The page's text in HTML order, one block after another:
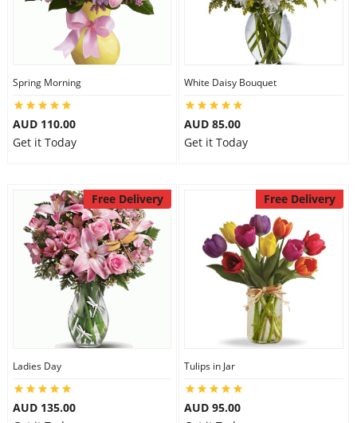
Spring Morning
AUD 110.00
Get it Today
White Daisy Bouquet
AUD 85.00
Get it Today
Free Delivery
Ladies Day
AUD 135.00
Free Delivery
Tulips in Jar
AUD 95.00